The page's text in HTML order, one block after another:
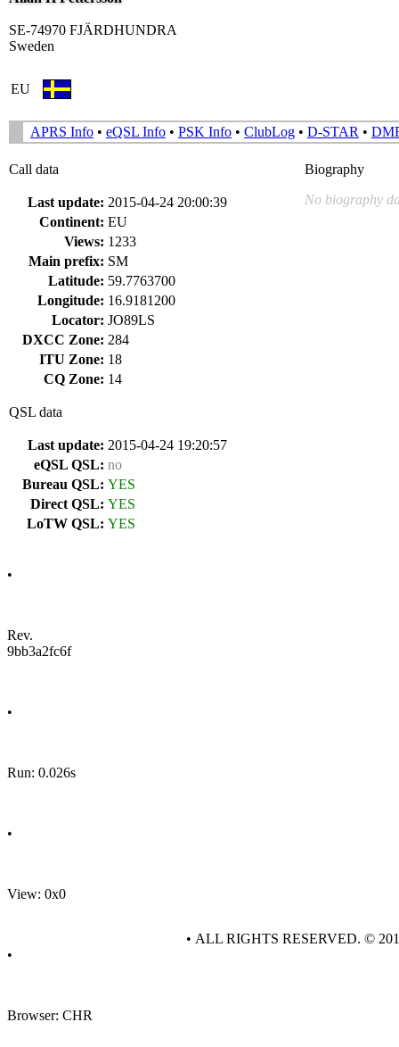
SE-74970 FJÄRDHUNDRA
Sweden
EU
APRS Info • eQSL Info • PSK Info • ClubLog • D-STAR •
Call data
Last update: 2015-04-24 20:00:39
Continent: EU
Views: 1233
Main prefix: SM
Latitude: 59.7763700
Longitude: 16.9181200
Locator: JO89LS
DXCC Zone: 284
ITU Zone: 18
CQ Zone: 14
QSL data
Last update: 2015-04-24 19:20:57
eQSL QSL: no
Bureau QSL: YES
Direct QSL: YES
LoTW QSL: YES
Biography
No biography
•
Rev.
9bb3a2fc6f
•
Run: 0.026s
•
View: 0x0
•
Browser: CHR
• ALL RIGHTS RESERVED. ©